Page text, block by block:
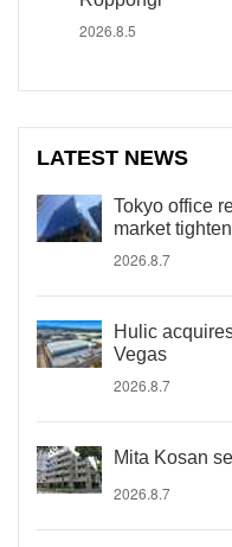
2026.8.5
LATEST NEWS
Tokyo office
market
2026.8.7
Hulic
Vegas
2026.8.7
Mita Kosan
2026.8.7